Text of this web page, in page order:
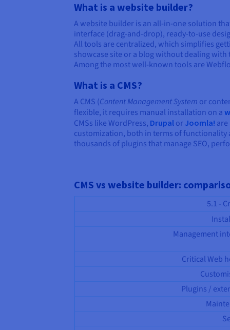
What is a website builder?
A website builder is an all-in-one solution
interface (drag-and-drop), ready-to-use
All tools are centralized, which simplifies
showcase site or a blog without dealing
Among the most well-known tools are
What is a CMS?
A CMS (Content Management System or
flexible, it requires manual installation on a
CMSs like WordPress, Drupal or Joomla!
customization, both in terms of functionality
thousands of plugins that manage SEO,
CMS vs website builder:
5.1 -
Management
Critical Web
Plugins /